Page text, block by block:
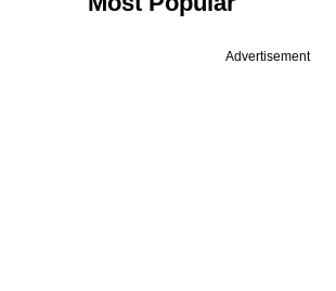
Advertisement